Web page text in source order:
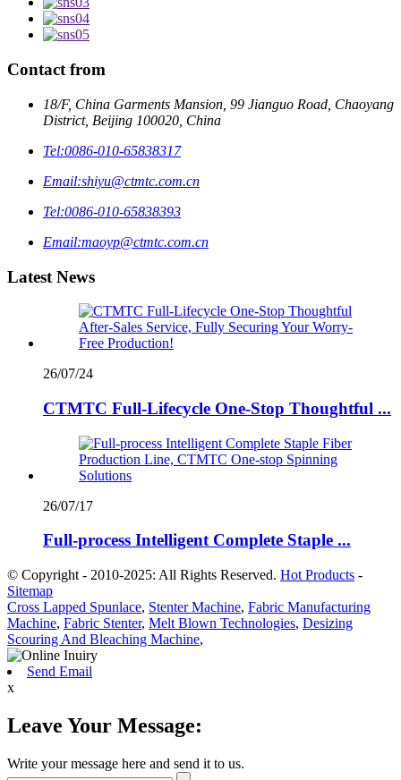
Contact from
18/F, China Garments Mansion, 99 Jianguo Road, Chaoyang
District, Beijing 100020, China
Tel:0086-010-65838317
Email:shiyu@ctmtc.com.cn
Tel:0086-010-65838393
Email:maoyp@ctmtc.com.cn
Latest News
26/07/24
CTMTC Full-Lifecycle One-Stop Thoughtful ...
26/07/17
Full-process Intelligent Complete Staple ...
© Copyright - 2010-2025: All Rights Reserved. Hot Products -
Sitemap
Cross Lapped Spunlace, Stenter Machine, Fabric Manufacturing
Machine, Fabric Stenter, Melt Blown Technologies, Desizing
Scouring And Bleaching Machine,
Send Email
x
Leave Your Message:
Write your message here and send it to us.